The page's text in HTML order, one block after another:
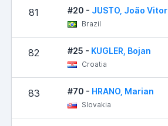
81 #20 - JUSTO, João Vitor
Brazil
82 #25 - KUGLER, Bojan
Croatia
83 #70 - HRANO, Marian
Slovakia